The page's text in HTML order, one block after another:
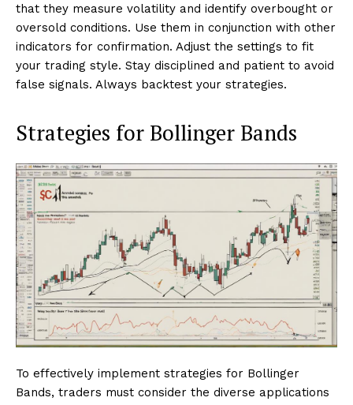
that they measure volatility and identify overbought or
oversold conditions. Use them in conjunction with other
indicators for confirmation. Adjust the settings to fit
your trading style. Stay disciplined and patient to avoid
false signals. Always backtest your strategies.
Strategies for Bollinger Bands
To effectively implement strategies for Bollinger
Bands, traders must consider the diverse applications